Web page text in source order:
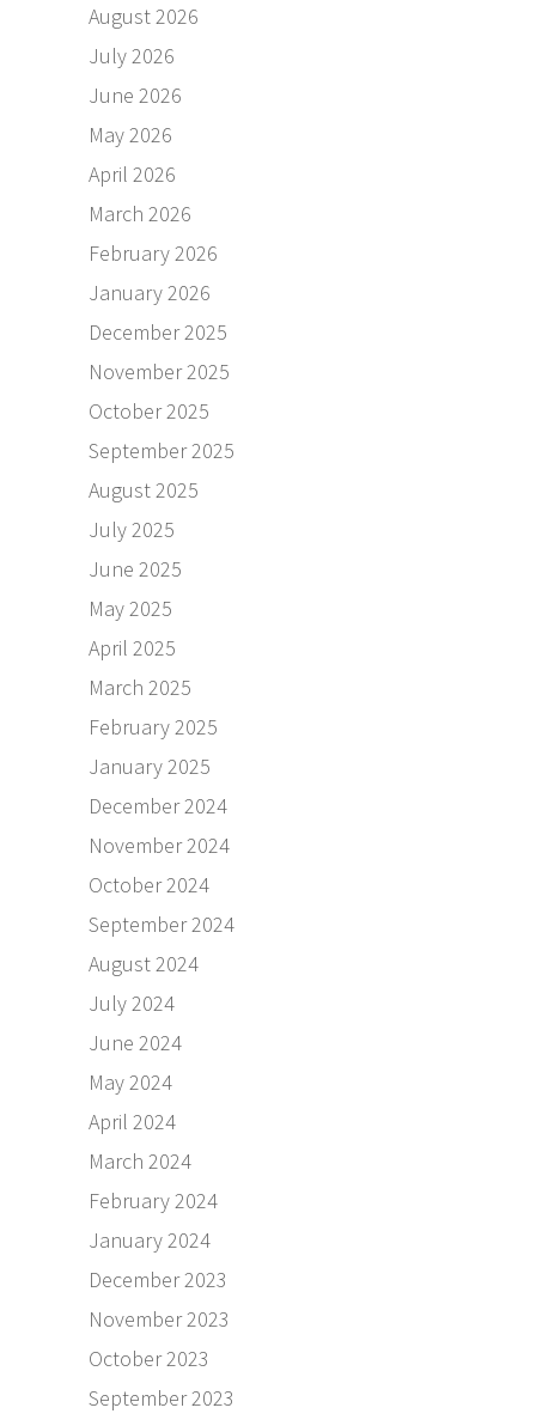
August 2026
July 2026
June 2026
May 2026
April 2026
March 2026
February 2026
January 2026
December 2025
November 2025
October 2025
September 2025
August 2025
July 2025
June 2025
May 2025
April 2025
March 2025
February 2025
January 2025
December 2024
November 2024
October 2024
September 2024
August 2024
July 2024
June 2024
May 2024
April 2024
March 2024
February 2024
January 2024
December 2023
November 2023
October 2023
September 2023